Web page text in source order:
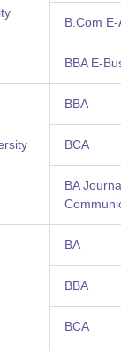
B.Com
BBA E-
BBA
BCA
BA
BA
BBA
BCA